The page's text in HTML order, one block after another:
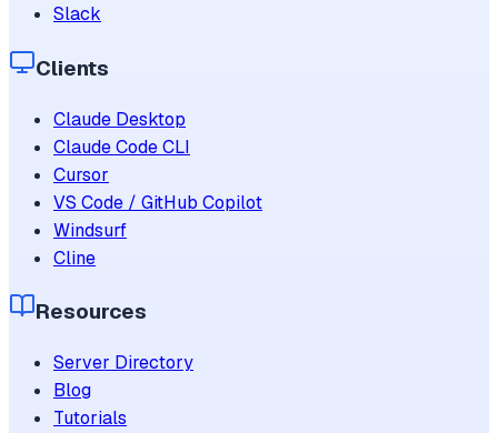
Slack
Clients
Claude Desktop
Claude Code CLI
Cursor
VS Code / GitHub Copilot
Windsurf
Cline
Resources
Server Directory
Blog
Tutorials